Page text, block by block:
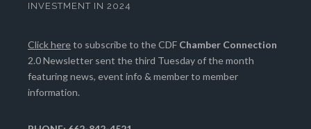
INVESTMENT IN 2024
Click hereto subscribe to the CDF Chamber Connection
2.0 Newsletter sent the third Tuesday of the month
featuring news, event info & member to member
information.